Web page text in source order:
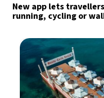
New app lets
running, cycling or